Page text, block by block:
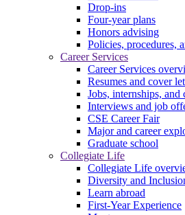
Drop-ins
Four-year plans
Honors advising
Policies, procedures,
Career Services
Career Services
Resumes and cover
Jobs, internships, and
Interviews and job
CSE Career Fair
Major and career
Graduate school
Collegiate Life
Collegiate Life
Diversity and
Learn abroad
First-Year Experience